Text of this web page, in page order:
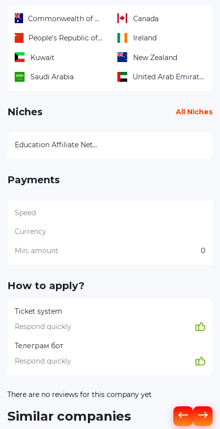
Commonwealth of Australia Canada
People's Republic of China Ireland
Kuwait New Zealand
Saudi Arabia United Arab Emirates
Niches All Niches
Education Affiliate Networks
Payments
Speed
Currency
Min. amount 0
How to apply?
Ticket system
Respond quickly
Телеграм бот
Respond quickly
There are no reviews for this company yet
Similar companies